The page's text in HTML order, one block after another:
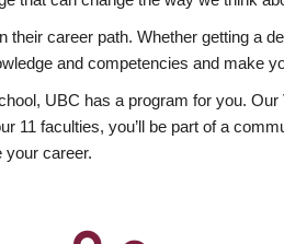
career path. Whether getting a
and competencies and make
UBC has a program for you.
11 faculties, you’ll be part of a
your career.